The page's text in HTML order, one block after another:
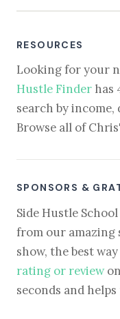
RESOURCES
Looking for your
Hustle Finder has
search by
Browse all of
SPONSORS &
Side Hustle
from our amazing
show, the best
rating or review
seconds and